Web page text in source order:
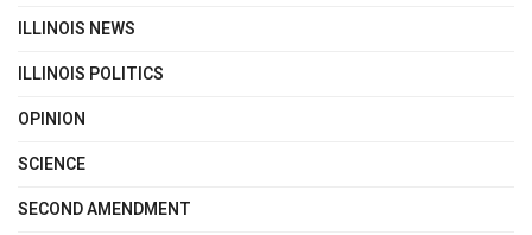
ILLINOIS NEWS
ILLINOIS POLITICS
OPINION
SCIENCE
SECOND AMENDMENT